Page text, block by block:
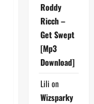
Roddy
Ricch –
Get Swept
[Mp3
Download]
Lili on
Wizsparky